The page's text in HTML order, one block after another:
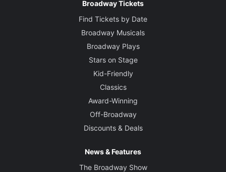
Broadway Tickets
Find Tickets by Date
Broadway Musicals
Broadway Plays
Stars on Stage
Kid-Friendly
Classics
Award-Winning
Off-Broadway
Discounts & Deals
News & Features
The Broadway Show